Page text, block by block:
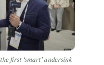
first ‘smart’ undersink